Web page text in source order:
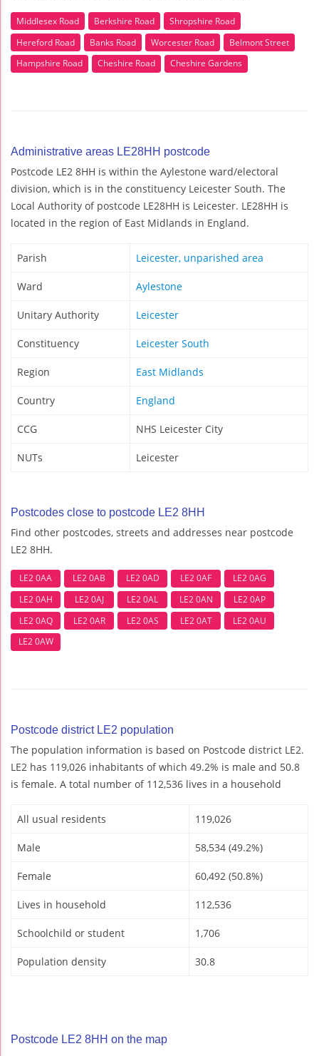
Middlesex Road Berkshire Road
Shropshire Road
Hereford Road
Banks Road Worcester Road
Belmont Street
Hampshire Road
Cheshire Road Cheshire Gardens
Administrative areas LE28HH postcode
Postcode LE2 8HH is within the Aylestone ward/electoral
division, which is in the constituency Leicester South. The
Local Authority of postcode LE28HH is Leicester. LE28HH is
located in the region of East Midlands in England.
Parish Leicester, unparished area
Ward Aylestone
Unitary Authority Leicester
Constituency Leicester South
Region East Midlands
Country England
CCG NHS Leicester City
NUTs Leicester
Postcodes close to postcode LE2 8HH
Find other postcodes, streets and addresses near postcode
LE2 8HH.
LE2 0AA LE2 0AB LE2 0AD LE2 0AF
LE2 0AG
LE2 0AH
LE2 0AJ LE2 0AL LE2 0AN
LE2 0AP
LE2 0AQ
LE2 0AR LE2 0AS LE2 0AT
LE2 0AU
LE2 0AW
Postcode district LE2 population
The population information is based on Postcode district LE2.
LE2 has 119,026 inhabitants of which 49.2% is male and 50.8
is female. A total number of 112,536 lives in a household
All usual residents 119,026
Male 58,534 (49.2%)
Female 60,492 (50.8%)
Lives in household 112,536
Schoolchild or student 1,706
Population density 30.8
Postcode LE2 8HH on the map